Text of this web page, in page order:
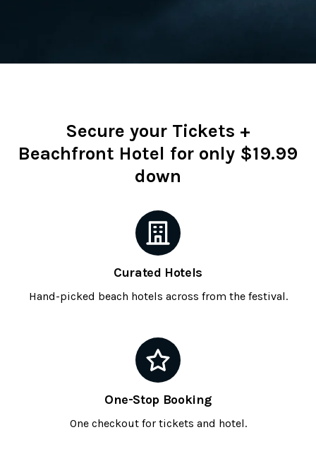
Secure your Tickets +
Beachfront Hotel for only $19.99
down
Curated Hotels
Hand-picked beach hotels across from the festival.
One-Stop Booking
One checkout for tickets and hotel.